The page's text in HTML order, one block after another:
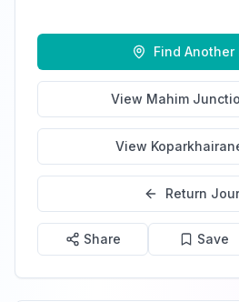
Find Another
View Mahim
View
Return
Share Save